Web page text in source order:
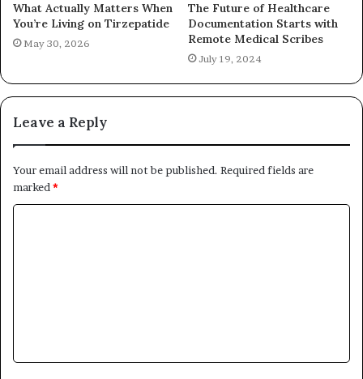
What Actually Matters When
You’re Living on Tirzepatide
May 30, 2026
The Future of Healthcare
Documentation Starts with
Remote Medical Scribes
July 19, 2024
Leave a Reply
Your email address will not be published. Required fields are
marked *
t